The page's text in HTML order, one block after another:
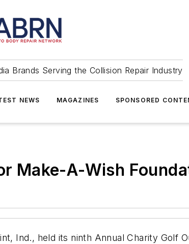
Brands Serving the Collision Repair Industry
NEWS MAGAZINES SPONSORED
Make-A-Wish
Ind., held its ninth Annual Charity Golf